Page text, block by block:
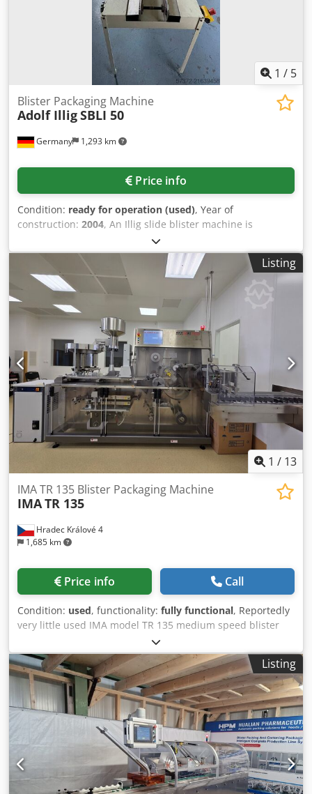
1 / 5
Germany 1,293 km
Blister Packaging Machine
Adolf IlligSBLI 50
Price info
Condition: ready for operation (used), Year of
construction: 2004, An Illig slide blister machine is
available. Blister length range: 110mm-500mm, blister
width range: 50mm-280mm, max. blister depth: 80mm,
fold-over edge. An on-site inspection is possible. Cedpfx
Ajyyplcjcgjrf
Listing
1 / 13
Hradec Králové 4
1,685 km
IMA TR 135 Blister Packaging Machine
IMATR 135
Price info Call
Condition: used, functionality: fully functional, Reportedly
very little used IMA model TR 135 medium speed blister
packaging machine. - Manufacturer: IMA - Model: TR 135 -
Forming capacity: max 90 cycles/min - Cutting capacity:
max 230 cycles/min - Control system: Color touch screen
Crodpfxoy Slcho Acgsf - Feeding system: Pre-feeder hopper
with capacity 45 litre + bowl with vibrator - Power supply:
400 V, 50 Hz (max power 12 kW, average power 7 kW) - Air
supply: 700 Nl/min, 6 - 8.5 bar - Cooling device: Chiller
Euro cold ACW-LP 16T Blisters: - Blister: PVC/ALU blisters. -
Size range: Width 30 - 88 mm x Lenght 60 - 135 mm x
Thickness 3 - 12 mm - Available parts: Possible to supply
with IMA A83 horizontal cartoning machine
Listing